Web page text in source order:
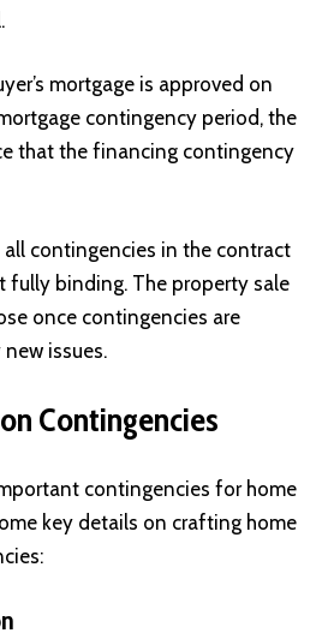
mortgage is approved on
contingency period, the
that the financing contingency
all contingencies in the contract
fully binding. The property sale
once contingencies are
issues.
Contingencies
contingencies for home
key details on crafting home